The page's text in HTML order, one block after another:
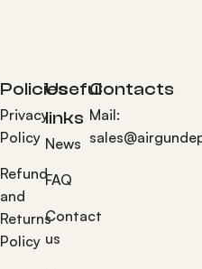
Policies
Privacy
Policy
Refund
and
Returns
Policy
Useful
links
News
FAQ
Contact
us
Contacts
Mail: